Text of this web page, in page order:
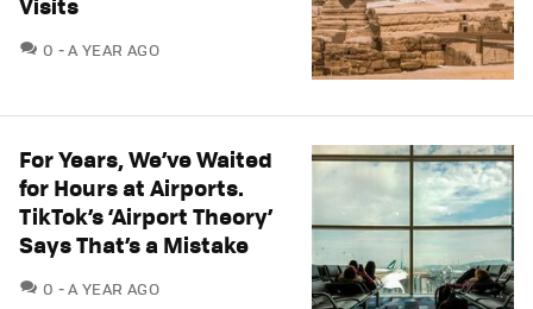
0 COMMENTS
A YEAR AGO
For Years, We’ve Waited
for Hours at Airports.
TikTok’s ‘Airport Theory’
Says That’s a Mistake
0 COMMENTS
A YEAR AGO